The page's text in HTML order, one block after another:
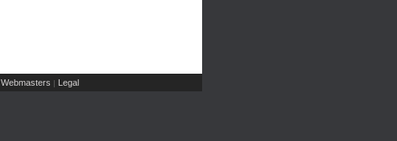
Webmasters | Legal